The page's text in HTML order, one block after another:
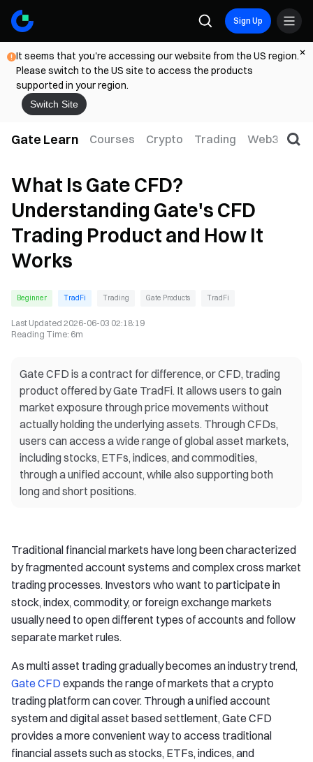
Sign Up
It seems that you're accessing our website from the US region.
Please switch to the US site to access the products
supported in your region.
Switch Site
Gate Learn Courses Crypto Trading Web3
What Is Gate CFD?
Understanding Gate's CFD
Trading Product and How It
Works
Beginner TradFi Trading Gate Products TradFi
Last Updated 2026-06-03 02:18:19
Reading Time: 6m
Gate CFD is a contract for difference, or CFD, trading
product offered by Gate TradFi. It allows users to gain
market exposure through price movements without
actually holding the underlying assets. Through CFDs,
users can access a wide range of global asset markets,
including stocks, ETFs, indices, and commodities,
through a unified account, while also supporting both
long and short positions.
Traditional financial markets have long been characterized
by fragmented account systems and complex cross market
trading processes. Investors who want to participate in
stock, index, commodity, or foreign exchange markets
usually need to open different types of accounts and follow
separate market rules.
As multi asset trading gradually becomes an industry trend,
Gate CFD expands the range of markets that a crypto
trading platform can cover. Through a unified account
system and digital asset based settlement, Gate CFD
provides a more convenient way to access traditional
financial assets such as stocks, ETFs, indices, and